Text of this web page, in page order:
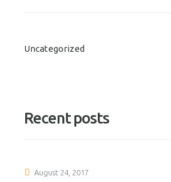
Uncategorized
Recent posts
August 24, 2017